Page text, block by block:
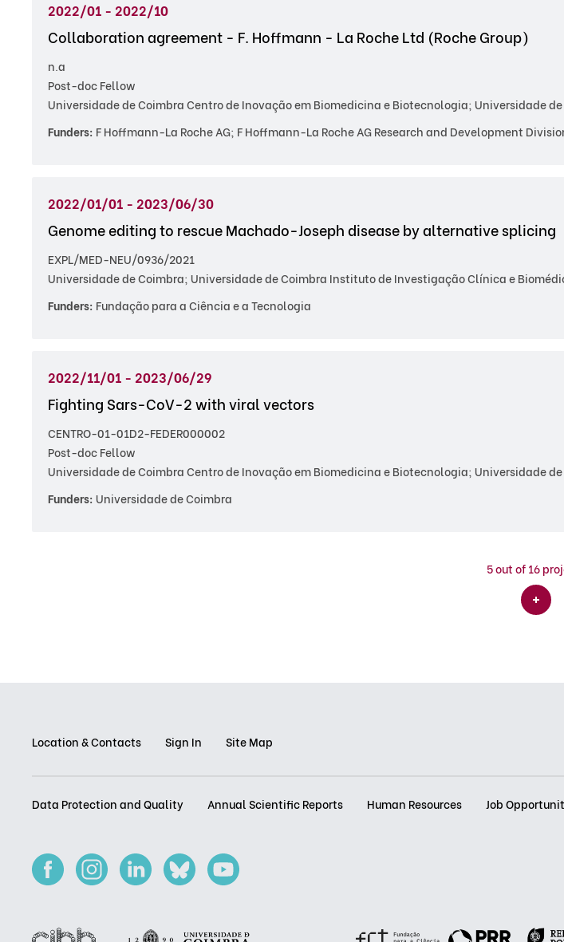
2022/01 - 2022/10
Collaboration agreement - F. Hoffmann - La Roche Ltd (Roche Group)
n.a
Post-doc Fellow
Universidade de Coimbra Centro de Inovação em Biomedicina e Biotecnologia; Universidade
Funders: F Hoffmann-La Roche AG; F Hoffmann-La Roche AG Research and Development
2022/01/01 - 2023/06/30
Genome editing to rescue Machado-Joseph disease by alternative splicing
EXPL/MED-NEU/0936/2021
Universidade de Coimbra; Universidade de Coimbra Instituto de Investigação Clínica e
Funders: Fundação para a Ciência e a Tecnologia
2022/11/01 - 2023/06/29
Fighting Sars-CoV-2 with viral vectors
CENTRO-01-01D2-FEDER000002
Post-doc Fellow
Universidade de Coimbra Centro de Inovação em Biomedicina e Biotecnologia; Universidade
Funders: Universidade de Coimbra
5out of 16
Location & Contacts Sign In Site Map
Data Protection and Quality Annual Scientific Reports Human Resources Job